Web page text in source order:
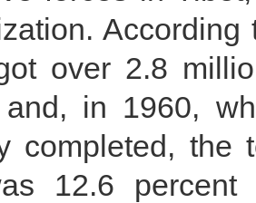
over 2.8
and, in 1960,
completed,
12.6